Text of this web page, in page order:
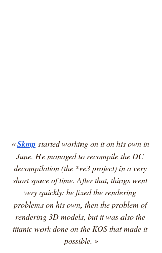
« Skmp started working on it on his own in
June. He managed to recompile the DC
decompilation (the *re3 project) in a very
short space of time. After that, things went
very quickly: he fixed the rendering
problems on his own, then the problem of
rendering 3D models, but it was also the
titanic work done on the KOS that made it
possible. »